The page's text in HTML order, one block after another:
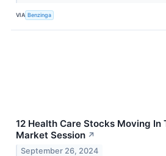
VIA Benzinga
12 Health Care Stocks Moving
Market Session ↗
September 26, 2024